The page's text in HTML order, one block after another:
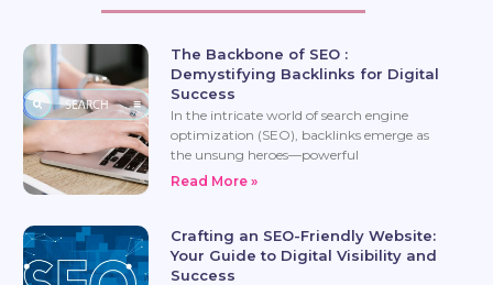
The Backbone of SEO :
Demystifying Backlinks for Digital
Success
In the intricate world of search engine
optimization (SEO), backlinks emerge as
the unsung heroes—powerful
Read More »
Crafting an SEO-Friendly Website:
Your Guide to Digital Visibility and
Success